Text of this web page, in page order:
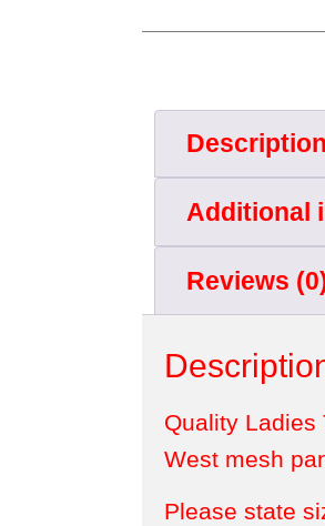
Description
Additional
Reviews
Quality Ladies
West mesh
Please state